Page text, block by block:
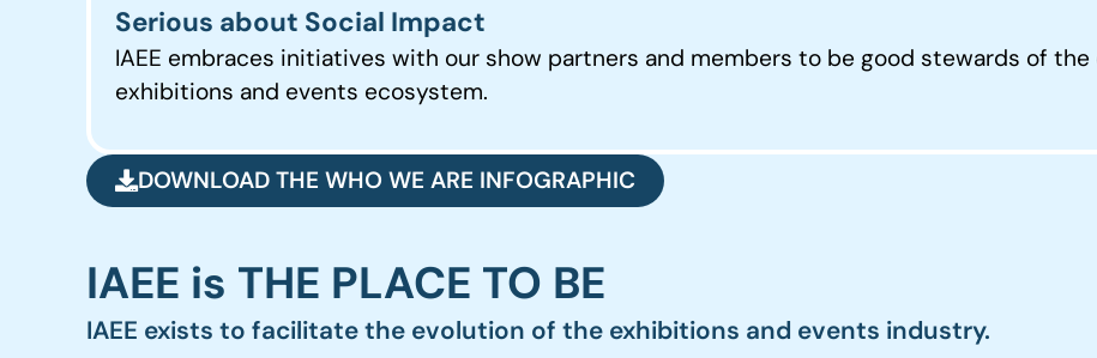
Serious about Social Impact
IAEE embraces initiatives with our show partners and members to be good stewards of
exhibitions and events ecosystem.
DOWNLOAD THE WHO WE ARE INFOGRAPHIC
IAEE is THE PLACE TO BE
IAEE exists to facilitate the evolution of the exhibitions and events industry.